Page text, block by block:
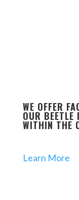
WE OFFER
OUR BEETLE
WITHIN THE
Learn More